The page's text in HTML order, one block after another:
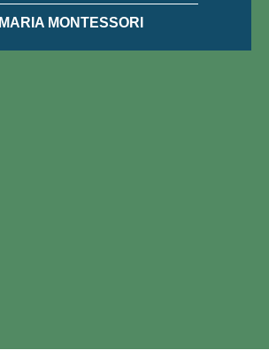
MARIA MONTESSORI